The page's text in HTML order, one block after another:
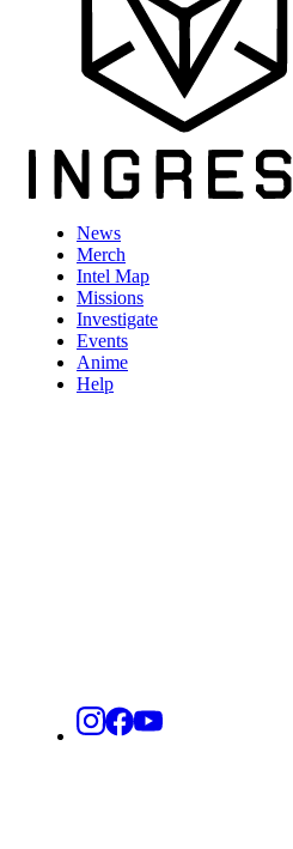
News
Merch
Intel Map
Missions
Investigate
Events
Anime
Help